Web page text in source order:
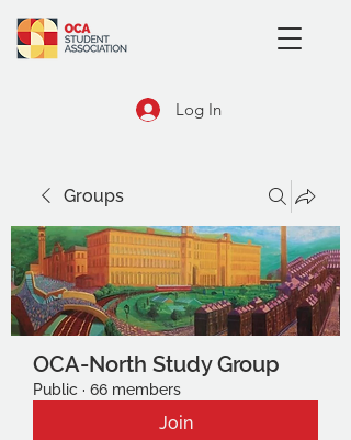
Log In
Groups
OCA-North Study Group
Public · 66 members
Join